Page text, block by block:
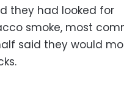
they had looked for
smoke, most
said they would